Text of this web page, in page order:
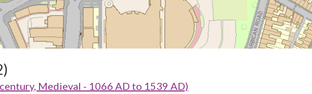
Medieval - 1066 AD to 1539 AD)